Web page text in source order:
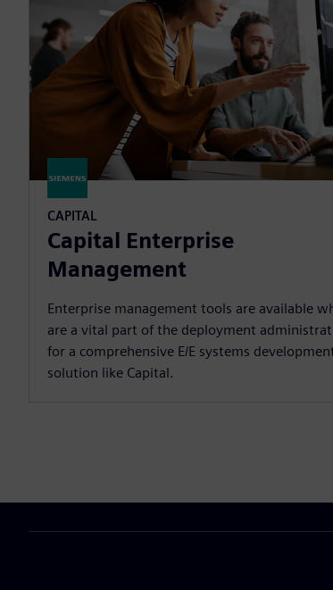
CAPITAL
Capital Enterprise
Management
Enterprise management tools are available
are a vital part of the deployment
for a comprehensive E/E systems
solution like Capital.